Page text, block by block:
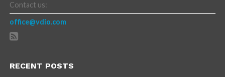
Contact us:
office@vdio.com
RECENT POSTS